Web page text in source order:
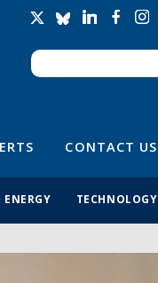
Search form
Search
CONTACT US
TECHNOLOGY